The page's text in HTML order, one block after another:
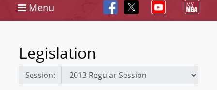
Menu
Legislation
Session: